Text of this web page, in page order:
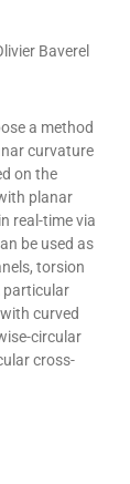
Baverel
a method
curvature
on the
planar
real-time via
be used as
torsion
particular
curved
circular
cross-